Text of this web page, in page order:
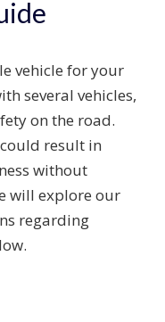
vehicle for your
several vehicles,
on the road.
result in
without
will explore our
regarding